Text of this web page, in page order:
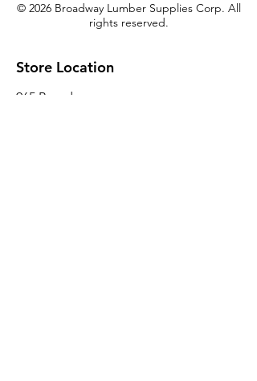
© 2026 Broadway Lumber Supplies Corp. All
rights reserved.
Store Location
965 Broadway